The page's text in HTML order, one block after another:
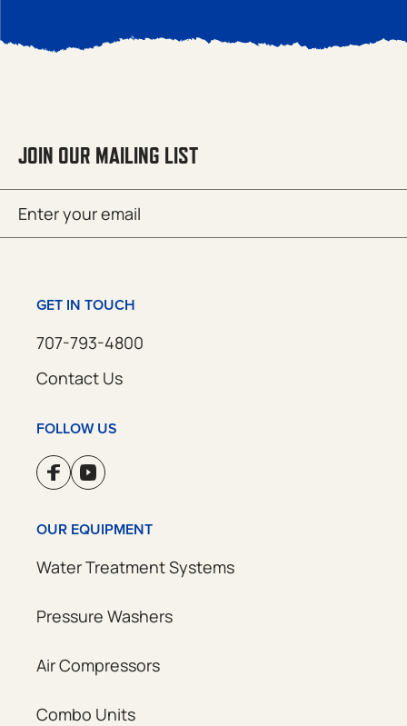
JOIN OUR MAILING LIST
(Required)
GET IN TOUCH
707-793-4800
Contact Us
FOLLOW US
OUR EQUIPMENT
Water Treatment Systems
Pressure Washers
Air Compressors
Combo Units